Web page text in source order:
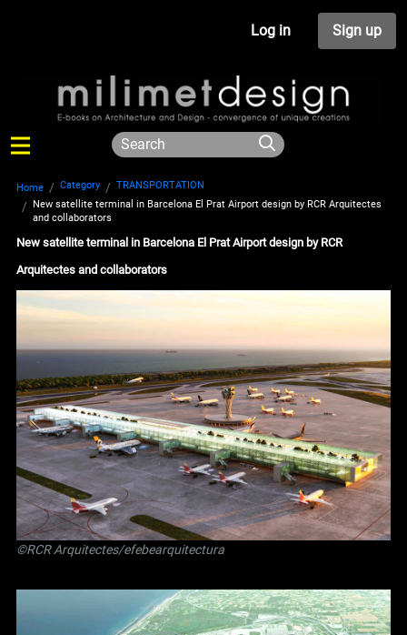
Log in Sign up
Home Category
TRANSPORTATION
New satellite terminal in Barcelona El Prat Airport design by RCR Arquitectes
and collaborators
New satellite terminal in Barcelona El Prat Airport design by RCR
Arquitectes and collaborators
©RCR Arquitectes/efebearquitectura